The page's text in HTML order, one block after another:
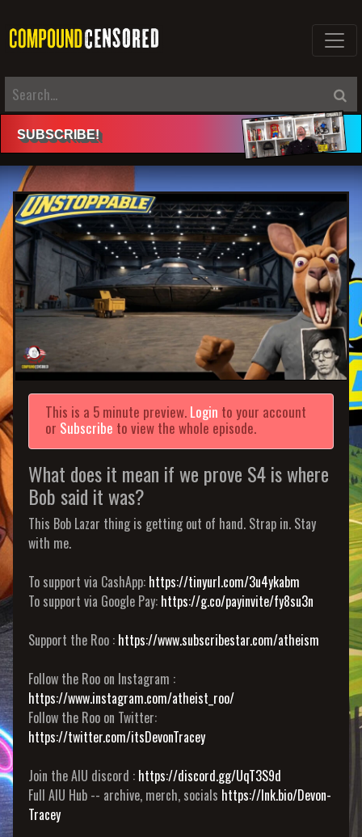
SUBSCRIBE!
This is a 5 minute preview. Login to your account
or Subscribe to view the whole episode.
What does it mean if we prove S4 is where
Bob said it was?
This Bob Lazar thing is getting out of hand. Strap in. Stay
with me.
To support via CashApp: https://tinyurl.com/3u4ykabm
To support via Google Pay: https://g.co/payinvite/fy8su3n
Support the Roo : https://www.subscribestar.com/atheism
Follow the Roo on Instagram :
https://www.instagram.com/atheist_roo/
Follow the Roo on Twitter:
https://twitter.com/itsDevonTracey
Join the AIU discord : https://discord.gg/UqT3S9d
Full AIU Hub -- archive, merch, socials https://lnk.bio/Devon-
Tracey